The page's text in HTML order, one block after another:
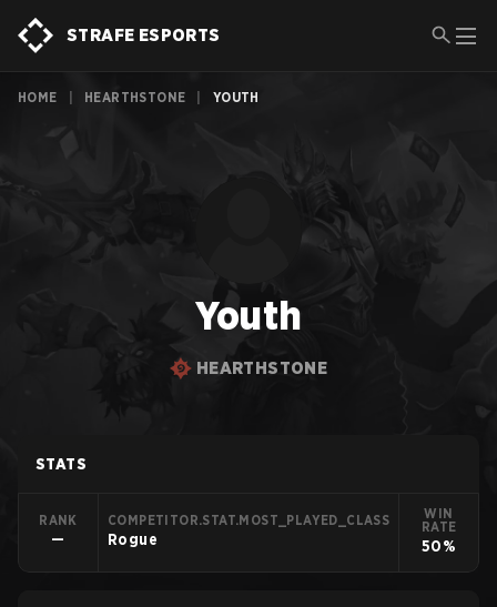
STRAFE ESPORTS
HOME HEARTHSTONE YOUTH
Youth
HEARTHSTONE
STATS
RANK
—
COMPETITOR.STAT.MOST_PLAYED_CLASS
Rogue
WIN
RATE
50%